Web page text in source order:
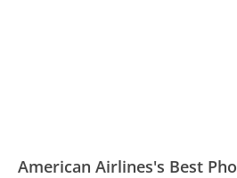
American Airlines's Best